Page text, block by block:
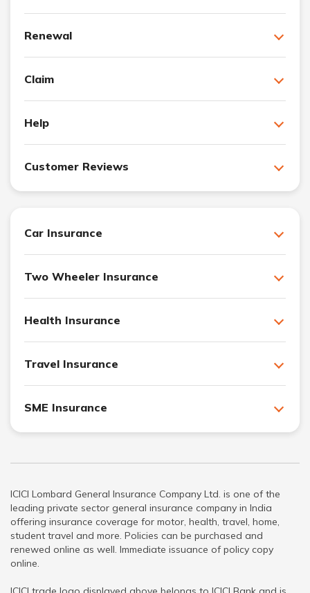
Renewal
Claim
Help
Customer Reviews
Car Insurance
Two Wheeler Insurance
Health Insurance
Travel Insurance
SME Insurance
ICICI Lombard General Insurance Company Ltd. is one of the
leading private sector general insurance company in India
offering insurance coverage for motor, health, travel, home,
student travel and more. Policies can be purchased and
renewed online as well. Immediate issuance of policy copy
online.